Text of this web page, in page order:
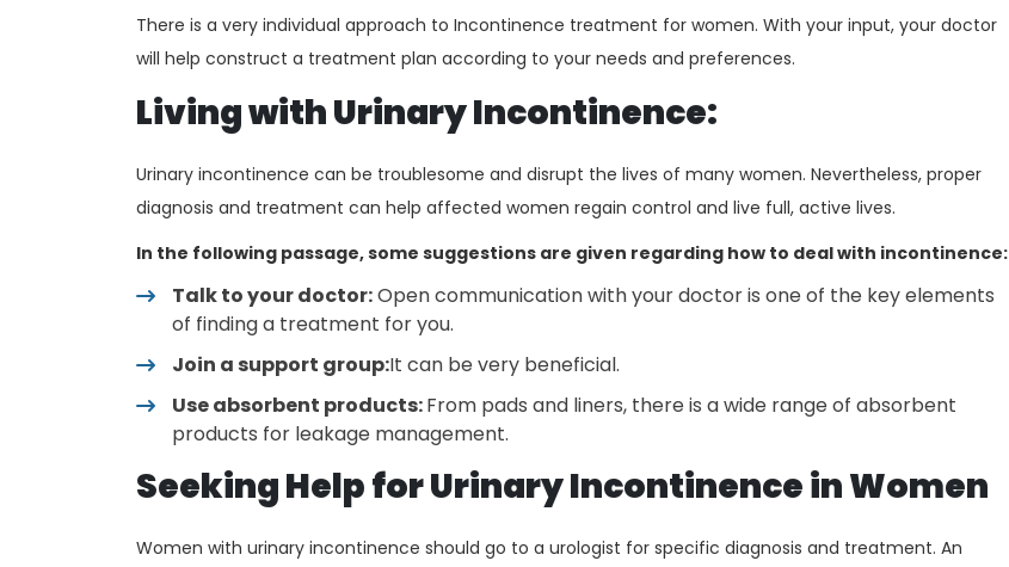
There is a very individual approach to Incontinence treatment for women. With your input, your doctor
will help construct a treatment plan according to your needs and preferences.
Living with Urinary Incontinence:
Urinary incontinence can be troublesome and disrupt the lives of many women. Nevertheless, proper
diagnosis and treatment can help affected women regain control and live full, active lives.
In the following passage, some suggestions are given regarding how to deal with incontinence:
Talk to your doctor:Open communication with your doctor is one of the key elements
of finding a treatment for you.
Join a support group:It can be very beneficial.
Use absorbent products:From pads and liners, there is a wide range of absorbent
products for leakage management.
Seeking Help for Urinary Incontinence in Women
Women with urinary incontinence should go to a urologist for specific diagnosis and treatment. An